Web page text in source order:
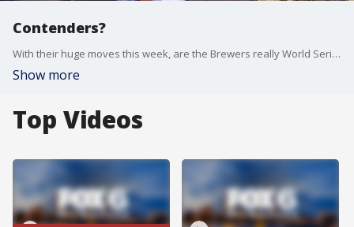
Contenders?
With their huge moves this week, are the Brewers really World Series contenders?
Show more
Top Videos